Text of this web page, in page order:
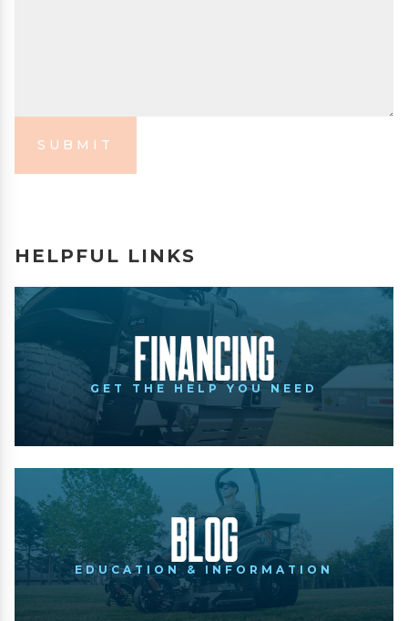
SUBMIT
HELPFUL LINKS
Financing
GET THE HELP YOU NEED
Blog
EDUCATION & INFORMATION